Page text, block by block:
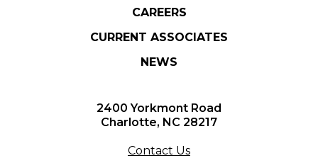
CAREERS
CURRENT ASSOCIATES
NEWS
2400 Yorkmont Road
Charlotte, NC 28217
Contact Us